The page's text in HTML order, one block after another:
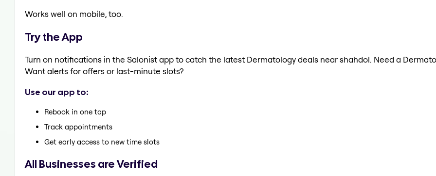
Works well on mobile, too.
Try the App
Turn on notifications in the Salonist app to catch the latest Dermatology deals near shahdol. Need a
Want alerts for offers or last-minute slots?
Use our app to:
Rebook in one tap
Track appointments
Get early access to new time slots
All Businesses are Verified